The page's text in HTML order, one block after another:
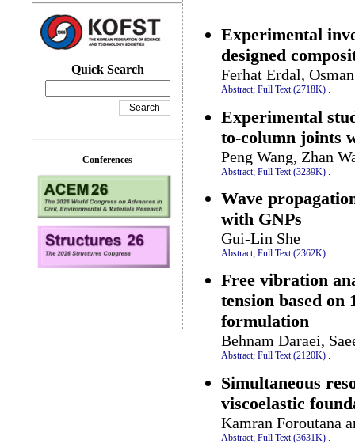
Experimental
designed
Ferhat Erdal,
Abstract; Full Text (2718K) .
Experimental
to-column joints
Peng Wang, Zhan
Abstract; Full Text (3239K)
Wave
with GNPs
Gui-Lin She
Abstract; Full Text (2362K) .
Free vibration
tension based
formulation
Behnam Daraei,
Abstract; Full Text (2120K) .
Simultaneous
viscoelastic
Kamran Foroutana
Abstract; Full Text (3631K)
Quick Search
Conferences